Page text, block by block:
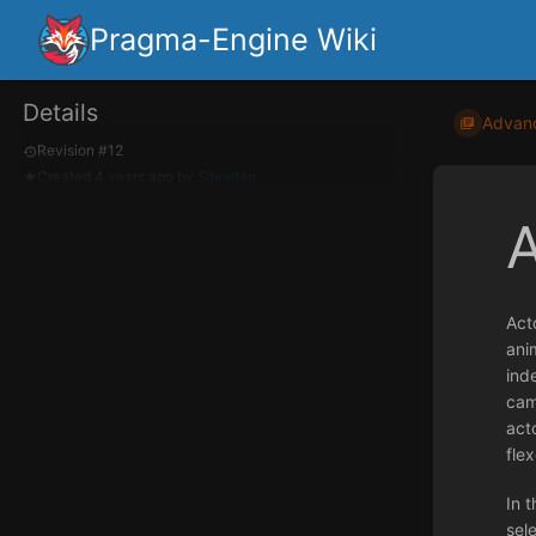
Pragma-Engine Wiki
Details
Revision #12
In